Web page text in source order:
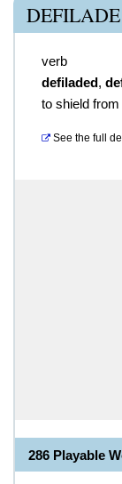
verb
defiladed,
to shield
See the full
286 Playable